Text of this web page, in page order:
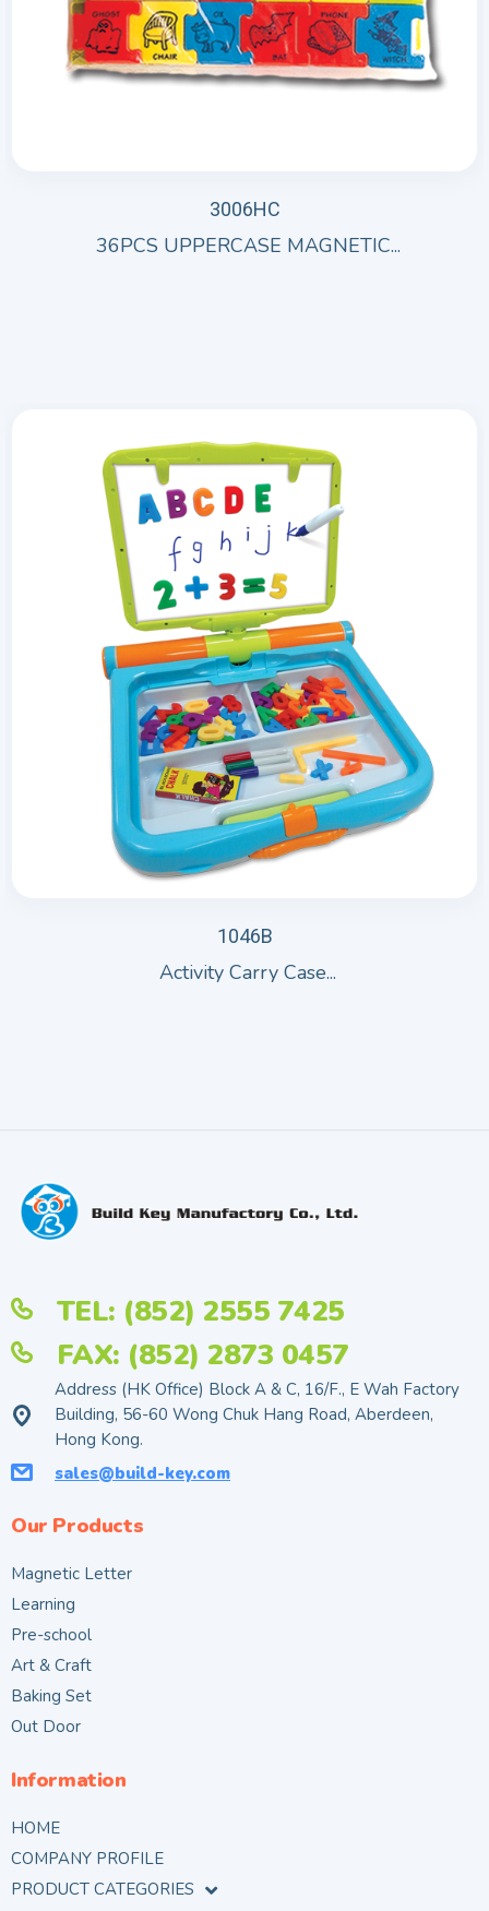
3006HC
36PCS UPPERCASE MAGNETIC...
1046B
Activity Carry Case...
TEL: (852) 2555 7425
FAX: (852) 2873 0457
Address (HK Office) Block A & C, 16/F., E Wah Factory
Building, 56-60 Wong Chuk Hang Road, Aberdeen,
Hong Kong.
sales@build-key.com
Our Products
Magnetic Letter
Learning
Pre-school
Art & Craft
Baking Set
Out Door
Information
HOME
COMPANY PROFILE
PRODUCT CATEGORIES